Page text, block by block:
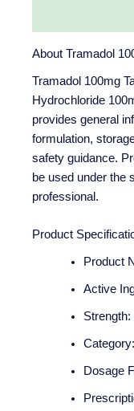
About Tramadol
Tramadol 100mg
Hydrochloride
provides general
formulation,
safety guidance.
be used under the
professional.
Product
Product
Active
Dosage